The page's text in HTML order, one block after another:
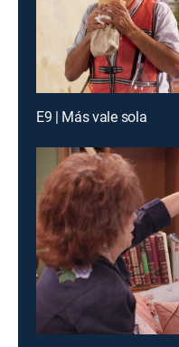
E9 | Más vale sola